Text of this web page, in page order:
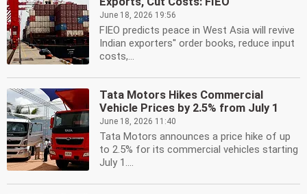
June 18, 2026 19:56
FIEO predicts peace in West Asia will revive
Indian exporters'' order books, reduce input
costs,...
Tata Motors Hikes Commercial
Vehicle Prices by 2.5% from July 1
June 18, 2026 11:40
Tata Motors announces a price hike of up
to 2.5% for its commercial vehicles starting
July 1....